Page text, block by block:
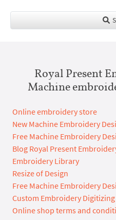
Royal Present
Machine
Online embroidery store
New Machine Embroidery
Free Machine Embroidery
Blog Royal Present
Embroidery Library
Resize of Design
Free Machine Embroidery
Custom Embroidery Digitizing
Online shop terms and